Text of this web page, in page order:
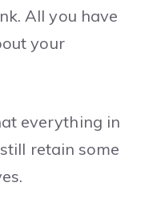
All you have
your
everything in
retain some